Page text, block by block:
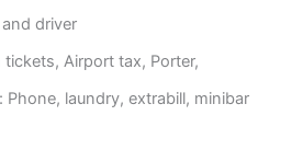
driver
tickets, Airport tax, Porter,
Phone, laundry, extrabill, minibar